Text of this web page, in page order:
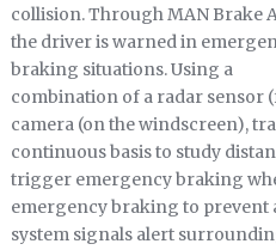
collision. Through MAN Brake
the driver is warned in
braking situations. Using a
combination of a radar sensor
camera (on the windscreen),
continuous basis to study
trigger emergency braking
emergency braking to prevent
system signals alert